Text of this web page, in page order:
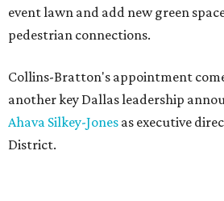
event lawn and add new green
pedestrian connections.
Collins-Bratton's appointment
another key Dallas leadership
Ahava Silkey-Jones as executive
District.